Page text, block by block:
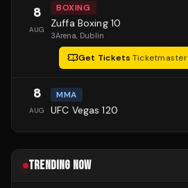
8
AUG
BOXING
Zuffa Boxing 10
3Arena, Dublin
Get Tickets·Ticketmaster
8
AUG
MMA
UFC Vegas 120
TRENDING NOW